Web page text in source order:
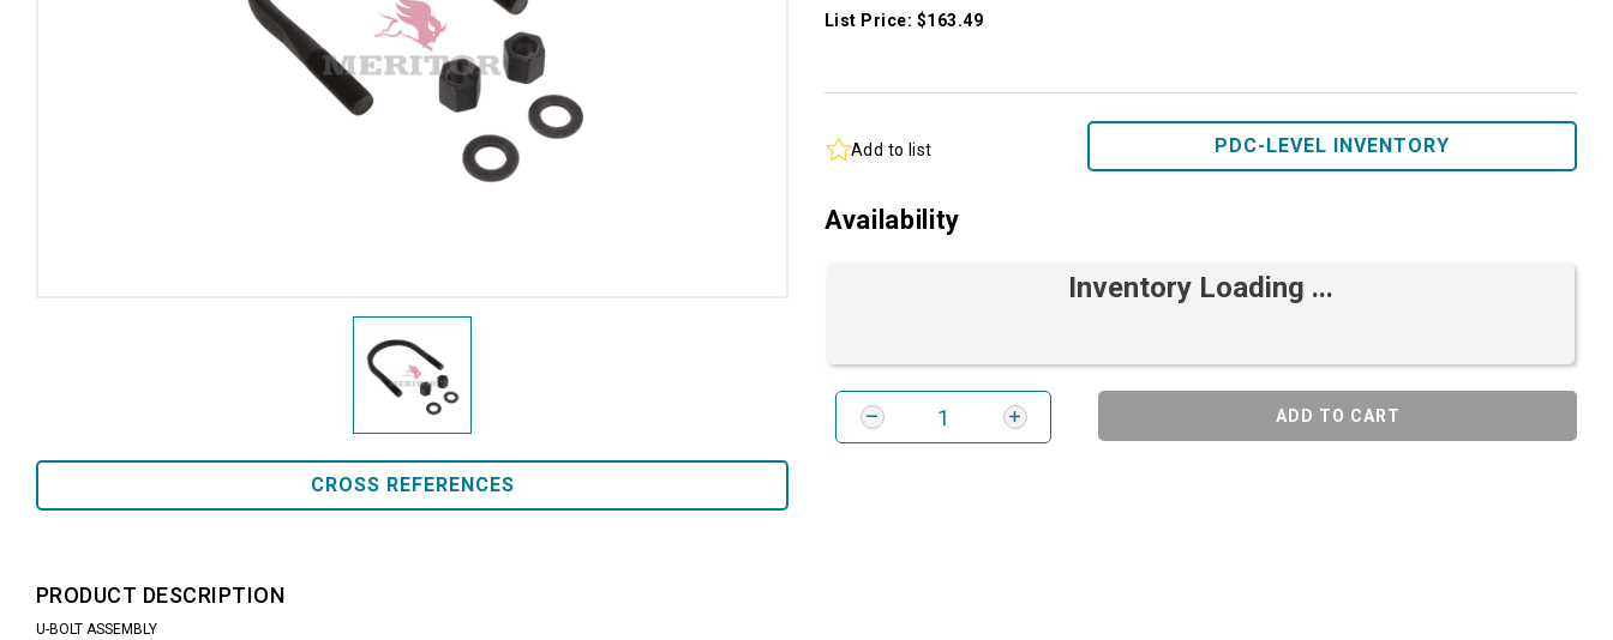
CROSS REFERENCES
List Price: $163.49
Add to list PDC-LEVEL INVENTORY
Availability
Inventory Loading ...
ADD TO CART
PRODUCT DESCRIPTION
U-BOLT ASSEMBLY